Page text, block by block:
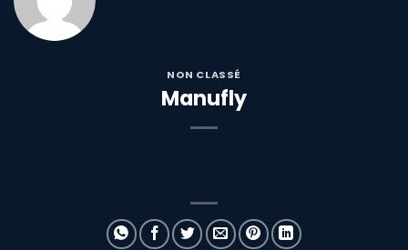
NON CLASSÉ
Manufly